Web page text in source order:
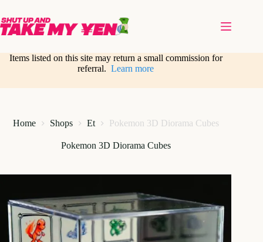
content
Items listed on this site may return a small commission for
referral.Learn more
Home Shops Et Pokemon 3D Diorama Cubes
Pokemon 3D Diorama Cubes